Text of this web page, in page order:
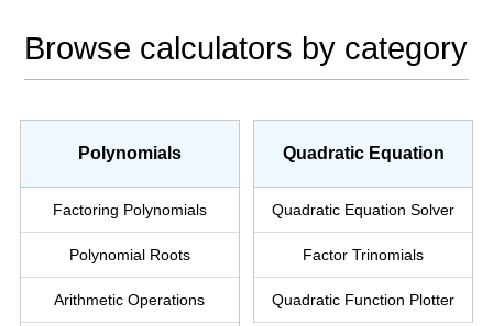
Browse calculators by category
Polynomials
Factoring Polynomials
Polynomial Roots
Arithmetic Operations
Quadratic Equation
Quadratic Equation Solver
Factor Trinomials
Quadratic Function Plotter